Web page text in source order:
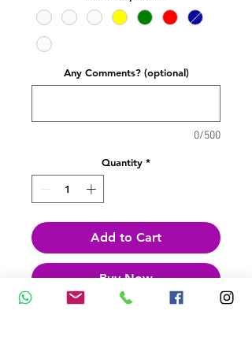
Any Comments? (optional)
0/500
Quantity *
Add to Cart
Buy Now